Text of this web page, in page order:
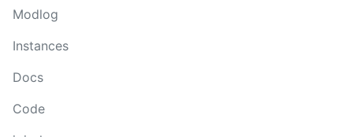
Modlog
Instances
Docs
Code